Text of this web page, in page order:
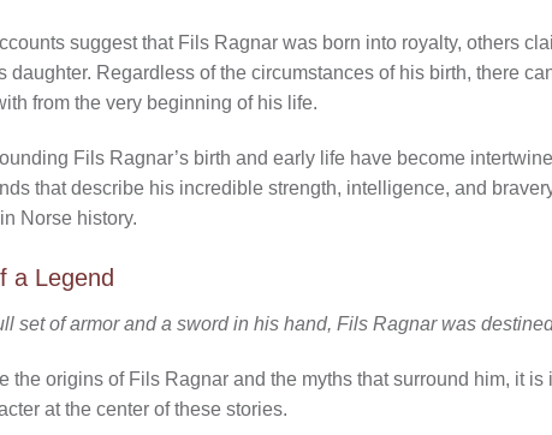
suggest that Fils Ragnar was born into royalty, others
daughter. Regardless of the circumstances of his birth, there
from the very beginning of his life.
Fils Ragnar’s birth and early life have become
that describe his incredible strength, intelligence, and
Norse history.
a Legend
set of armor and a sword in his hand, Fils Ragnar was
the origins of Fils Ragnar and the myths that surround him, it
at the center of these stories.